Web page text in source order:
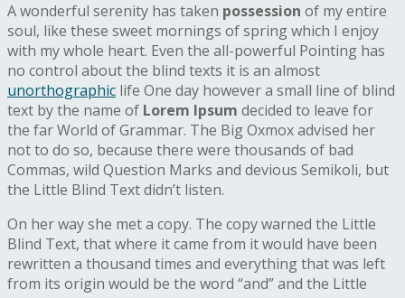
A wonderful serenity has taken possession of my entire
soul, like these sweet mornings of spring which I enjoy
with my whole heart. Even the all-powerful Pointing has
no control about the blind texts it is an almost
unorthographic life One day however a small line of blind
text by the name of Lorem Ipsum decided to leave for
the far World of Grammar. The Big Oxmox advised her
not to do so, because there were thousands of bad
Commas, wild Question Marks and devious Semikoli, but
the Little Blind Text didn’t listen.
On her way she met a copy. The copy warned the Little
Blind Text, that where it came from it would have been
rewritten a thousand times and everything that was left
from its origin would be the word “and” and the Little